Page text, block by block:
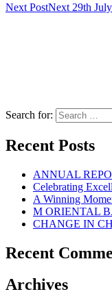
Next PostNext 29th
Search for:
Recent Posts
ANNUAL
Celebrating
A Winning
M ORIENTAL
CHANGE IN
Recent
Archives